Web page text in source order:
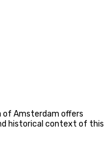
of Amsterdam offers
historical context of this